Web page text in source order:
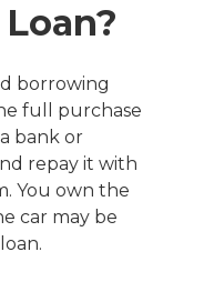
borrowing
full purchase
bank or
repay it with
You own the
car may be